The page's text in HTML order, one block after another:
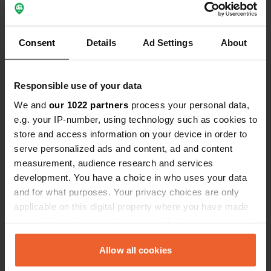
Consent Details Ad Settings About
Responsible use of your data
We and our 1022 partners process your personal data,
e.g. your IP-number, using technology such as cookies to
store and access information on your device in order to
serve personalized ads and content, ad and content
measurement, audience research and services
development. You have a choice in who uses your data
and for what purposes. Your privacy choices are only
applicable on this digital property where you have made
any time from the Cookie Declaration or by clicking on
the Privacy trigger icon.Allow all cookies
Have you been here?
Contact
Location